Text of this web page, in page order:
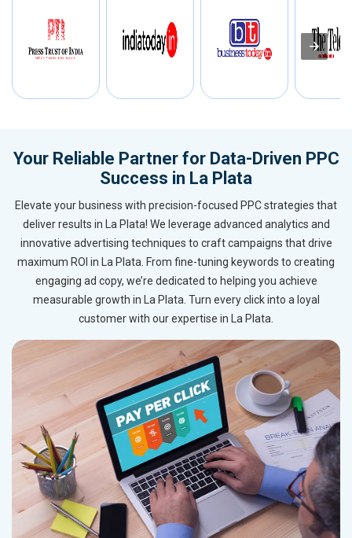
Your Reliable Partner for Data-Driven PPC
Success in La Plata
Elevate your business with precision-focused PPC strategies that
deliver results in La Plata! We leverage advanced analytics and
innovative advertising techniques to craft campaigns that drive
maximum ROI in La Plata. From fine-tuning keywords to creating
engaging ad copy, we’re dedicated to helping you achieve
measurable growth in La Plata. Turn every click into a loyal
customer with our expertise in La Plata.